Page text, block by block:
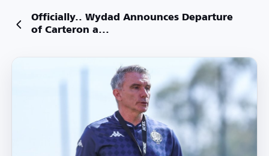
Officially.. Wydad Announces Departure
of Carteron a...